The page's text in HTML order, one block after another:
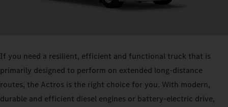
If you need a resilient, efficient and functional truck that is
primarily designed to perform on extended long-distance
routes, the Actros is the right choice for you. With modern,
durable and efficient diesel engines or battery-electric drive,